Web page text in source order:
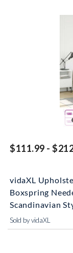
$111.99 -
vidaXL
Boxspring
Scandinavian
Sold by vidaXL